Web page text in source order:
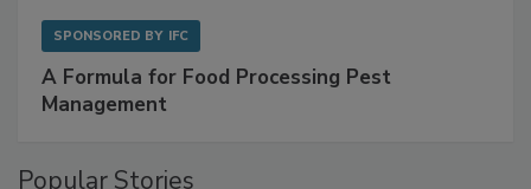
SPONSORED BY IFC
A Formula for Food Processing Pest
Management
Popular Stories